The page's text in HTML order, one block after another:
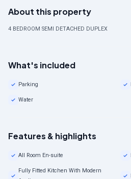
About this property
4 BEDROOM SEMI DETACHED DUPLEX
What's included
Parking
Water
Features & highlights
All Room En-suite
Fully Fitted Kitchen With Modern